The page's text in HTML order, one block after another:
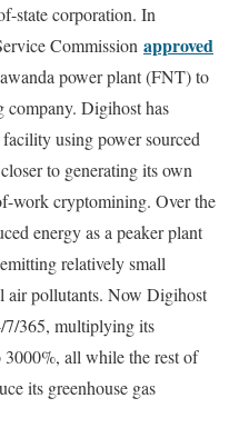
state corporation. In
Commission approved
power plant (FNT) to
Digihost has
using power sourced
to generating its own
work cryptomining. Over the
energy as a peaker plant
relatively small
air pollutants. Now Digihost
7/365, multiplying its
3000%, all while the rest of
its greenhouse gas